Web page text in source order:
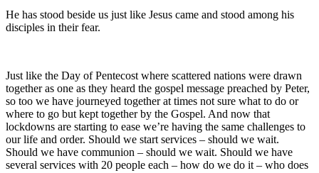
He has stood beside us just like Jesus came and stood among his
disciples in their fear.
Just like the Day of Pentecost where scattered nations were drawn
together as one as they heard the gospel message preached by Peter,
so too we have journeyed together at times not sure what to do or
where to go but kept together by the Gospel. And now that
lockdowns are starting to ease we’re having the same challenges to
our life and order. Should we start services – should we wait.
Should we have communion – should we wait. Should we have
several services with 20 people each – how do we do it – who does